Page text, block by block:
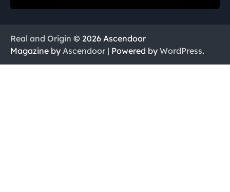
Real and Origin © 2026 Ascendoor
Magazine by Ascendoor | Powered by WordPress.